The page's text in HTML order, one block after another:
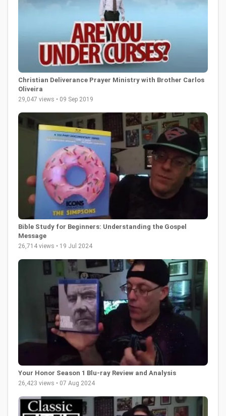
Christian Deliverance Prayer Ministry with Brother Carlos
Oliveira
29,047 views • 09 Sep 2019
Bible Study for Beginners: Understanding the Gospel
Message
26,714 views • 19 Jul 2024
Your Honor Season 1 Blu-ray Review and Analysis
26,423 views • 07 Aug 2024